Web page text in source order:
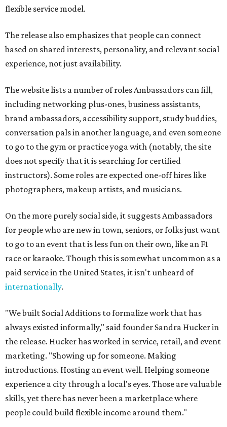
flexible service model.
The release also emphasizes that people can connect
based on shared interests, personality, and relevant social
experience, not just availability.
The website lists a number of roles Ambassadors can fill,
including networking plus-ones, business assistants,
brand ambassadors, accessibility support, study buddies,
conversation pals in another language, and even someone
to go to the gym or practice yoga with (notably, the site
does not specify that it is searching for certified
instructors). Some roles are expected one-off hires like
photographers, makeup artists, and musicians.
On the more purely social side, it suggests Ambassadors
for people who are new in town, seniors, or folks just want
to go to an event that is less fun on their own, like an F1
race or karaoke. Though this is somewhat uncommon as a
paid service in the United States, it isn't unheard of
internationally.
"We built Social Additions to formalize work that has
always existed informally," said founder Sandra Hucker in
the release. Hucker has worked in service, retail, and event
marketing. "Showing up for someone. Making
introductions. Hosting an event well. Helping someone
experience a city through a local's eyes. Those are valuable
skills, yet there has never been a marketplace where
people could build flexible income around them."